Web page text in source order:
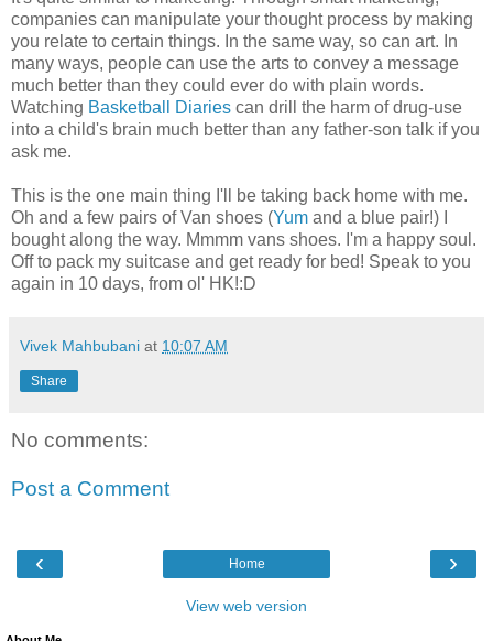
companies can manipulate your thought process by making
you relate to certain things. In the same way, so can art. In
many ways, people can use the arts to convey a message
much better than they could ever do with plain words.
Watching Basketball Diaries can drill the harm of drug-use
into a child's brain much better than any father-son talk if you
ask me.
This is the one main thing I'll be taking back home with me.
Oh and a few pairs of Van shoes (Yum and a blue pair!) I
bought along the way. Mmmm vans shoes. I'm a happy soul.
Off to pack my suitcase and get ready for bed! Speak to you
again in 10 days, from ol' HK!:D
Vivek Mahbubani at 10:07 AM
Share
No comments:
Post a Comment
‹ ›
Home
View web version